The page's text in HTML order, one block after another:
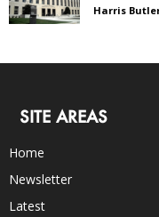
Harris
SITE AREAS
Home
Newsletter
Latest